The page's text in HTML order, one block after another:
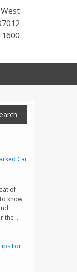
Car
of
know
the …
For